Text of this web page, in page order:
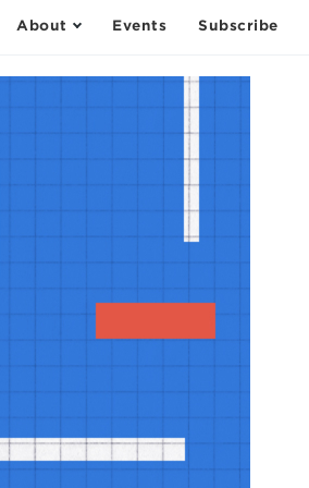
About Events Subscribe